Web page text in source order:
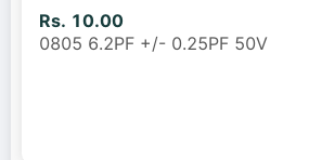
Rs. 10.00
0805 6.2PF +/- 0.25PF 50V